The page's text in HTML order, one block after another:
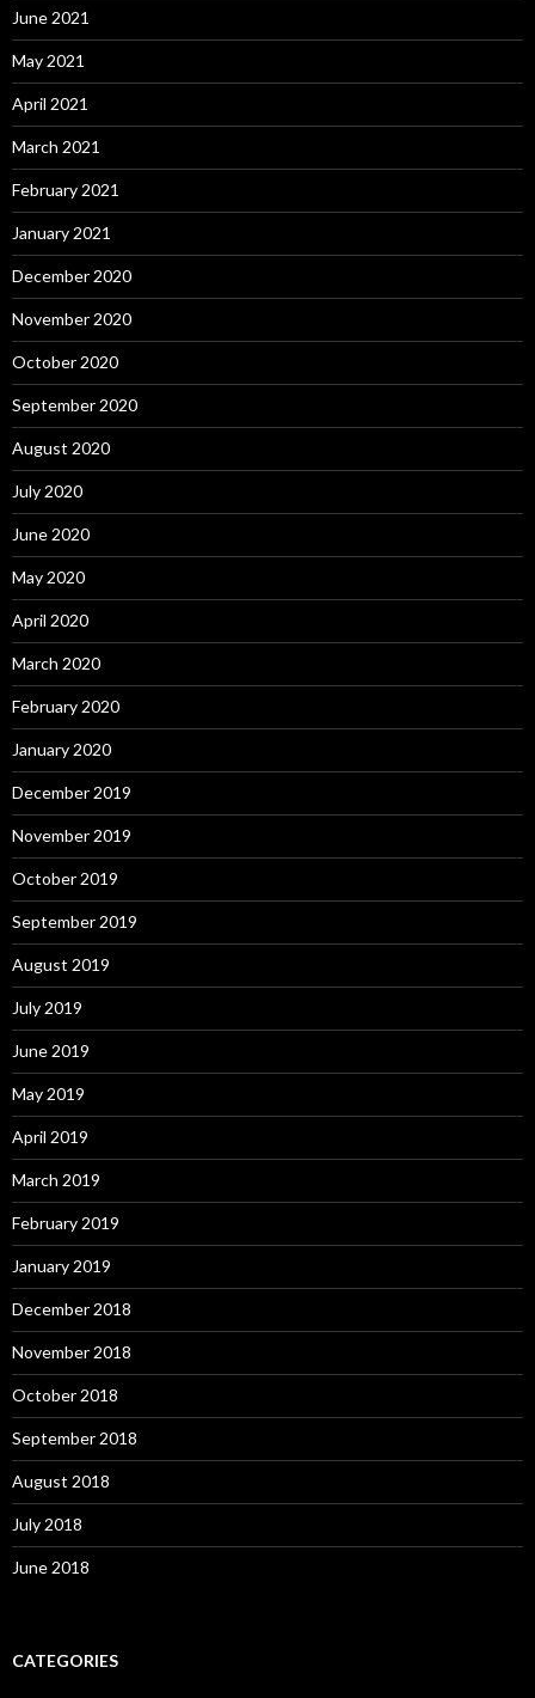
June 2021
May 2021
April 2021
March 2021
February 2021
January 2021
December 2020
November 2020
October 2020
September 2020
August 2020
July 2020
June 2020
May 2020
April 2020
March 2020
February 2020
January 2020
December 2019
November 2019
October 2019
September 2019
August 2019
July 2019
June 2019
May 2019
April 2019
March 2019
February 2019
January 2019
December 2018
November 2018
October 2018
September 2018
August 2018
July 2018
June 2018
CATEGORIES